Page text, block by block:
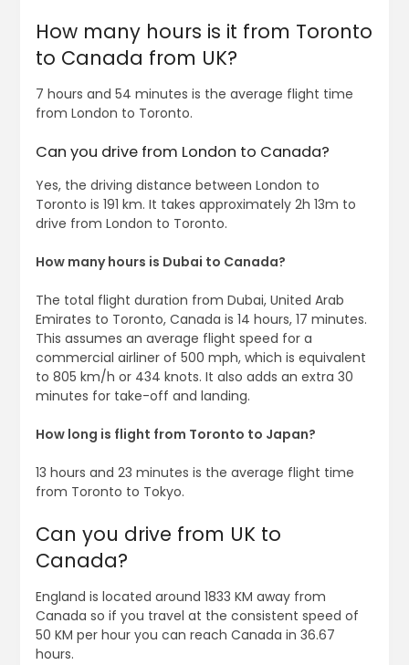
How many hours is it from Toronto
to Canada from UK?
7 hours and 54 minutes is the average flight time
from London to Toronto.
Can you drive from London to Canada?
Yes, the driving distance between London to
Toronto is 191 km. It takes approximately 2h 13m to
drive from London to Toronto.
How many hours is Dubai to Canada?
The total flight duration from Dubai, United Arab
Emirates to Toronto, Canada is 14 hours, 17 minutes.
This assumes an average flight speed for a
commercial airliner of 500 mph, which is equivalent
to 805 km/h or 434 knots. It also adds an extra 30
minutes for take-off and landing.
How long is flight from Toronto to Japan?
13 hours and 23 minutes is the average flight time
from Toronto to Tokyo.
Can you drive from UK to
Canada?
England is located around 1833 KM away from
Canada so if you travel at the consistent speed of
50 KM per hour you can reach Canada in 36.67
hours.